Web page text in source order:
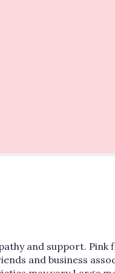
and support. Pink
and business